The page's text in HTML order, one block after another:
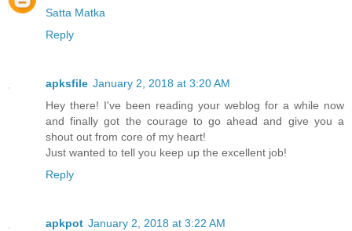
Satta Matka
Reply
apksfile January 2, 2018 at 3:20 AM
Hey there! I've been reading your weblog for a while now
and finally got the courage to go ahead and give you a
shout out from core of my heart!
Just wanted to tell you keep up the excellent job!
Reply
apkpot January 2, 2018 at 3:22 AM